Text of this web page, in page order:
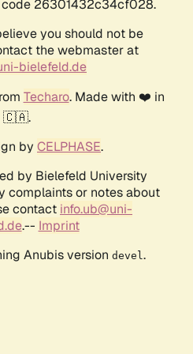
code 26301432c34cf028.
you should not be
the webmaster at
bielefeld.de
Techaro. Made with ❤️ in
🇨🇦.
by CELPHASE.
by Bielefeld University
complaints or notes about
contact info.ub@uni-
.-- Imprint
Anubis version devel .